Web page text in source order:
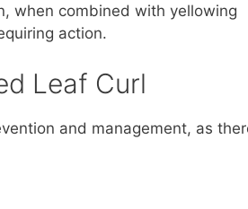
when combined with yellowing
action.
Leaf Curl
and management, as